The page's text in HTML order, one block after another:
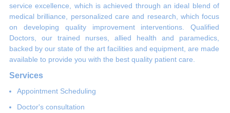
service excellence, which is achieved through an ideal blend of
medical brilliance, personalized care and research, which focus
on developing quality improvement interventions. Qualified
Doctors, our trained nurses, allied health and paramedics,
backed by our state of the art facilities and equipment, are made
available to provide you with the best quality patient care.
Services
Appointment Scheduling
Doctor's consultation